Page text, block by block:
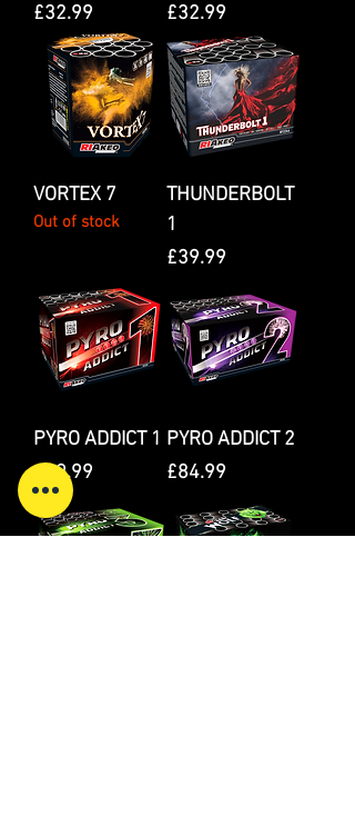
Price
£32.99
Price
£32.99
VORTEX 7
Out of stock
THUNDERBOLT
1
Price
£39.99
PYRO ADDICT 1
Price
£89.99
PYRO ADDICT 2
Price
£84.99